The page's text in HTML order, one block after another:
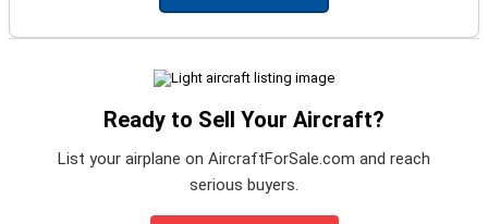
Ready to Sell Your Aircraft?
List your airplane on AircraftForSale.com and reach
serious buyers.